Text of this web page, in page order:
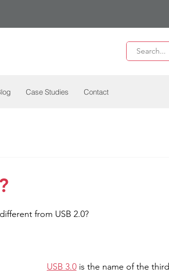
Case Studies Contact
from USB 2.0?
USB 3.0 is the name of the third